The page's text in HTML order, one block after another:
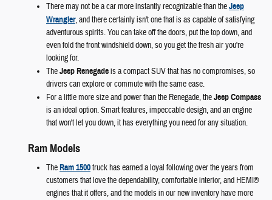
There may not be a car more instantly recognizable than theJeep
Wrangler, and there certainly isn't one that is as capable of satisfying
adventurous spirits. You can take off the doors, put the top down, and
even fold the front windshield down, so you get the fresh air you're
looking for.
TheJeep Renegadeis a compact SUV that has no compromises, so
drivers can explore or commute with the same ease.
For a little more size and power than the Renegade, theJeep Compass
is an ideal option. Smart features, impeccable design, and an engine
that won't let you down, it has everything you need for any situation.
Ram Models
TheRam 1500truck has earned a loyal following over the years from
customers that love the dependability, comfortable interior, and HEMI®
engines that it offers, and the models in our new inventory have more